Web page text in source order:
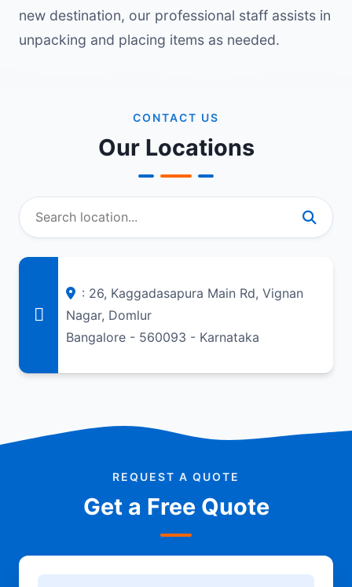
new destination, our professional staff assists in
unpacking and placing items as needed.
CONTACT US
Our Locations
: 26, Kaggadasapura Main Rd, Vignan
Nagar, Domlur
Bangalore - 560093 - Karnataka
REQUEST A QUOTE
Get a Free Quote